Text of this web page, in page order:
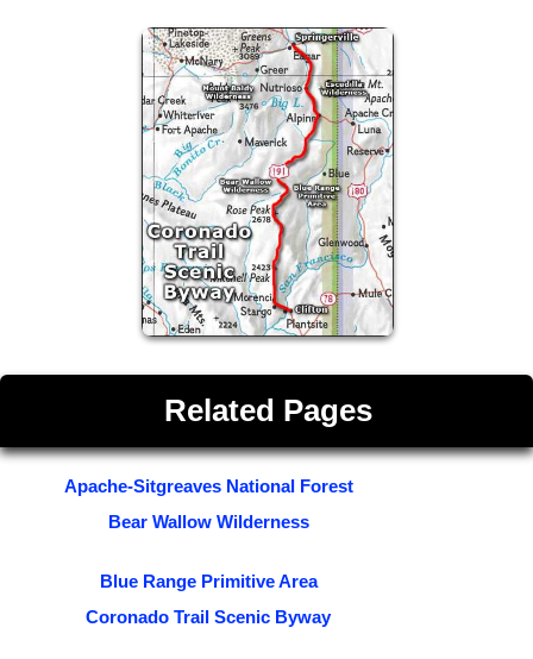
Related Pages
Apache-Sitgreaves National Forest
Bear Wallow Wilderness
Blue Range Primitive Area
Coronado Trail Scenic Byway